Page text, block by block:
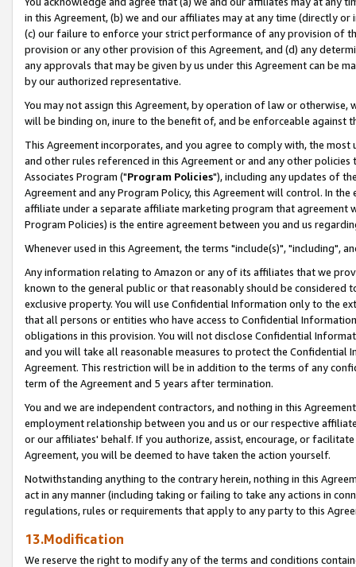
in this Agreement, (b) we and our affiliates may at any time (directly
(c) our failure to enforce your strict performance of any provision of
provision or any other provision of this Agreement, and (d) any
any approvals that may be given by us under this Agreement can be
by our authorized representative.
You may not assign this Agreement, by operation of law or
will be binding on, inure to the benefit of, and be enforceable against
This Agreement incorporates, and you agree to comply with, the
and other rules referenced in this Agreement or and any other
Associates Program ("Program Policies"), including any updates of
Agreement and any Program Policy, this Agreement will control. In
affiliate under a separate affiliate marketing program that agreement
Program Policies) is the entire agreement between you and us
Whenever used in this Agreement, the terms "include(s)", "including",
Any information relating to Amazon or any of its affiliates that we
known to the general public or that reasonably should be considered
exclusive property. You will use Confidential Information only to the
that all persons or entities who have access to Confidential
obligations in this provision. You will not disclose Confidential
and you will take all reasonable measures to protect the Confidential
Agreement. This restriction will be in addition to the terms of any
term of the Agreement and 5 years after termination.
You and we are independent contractors, and nothing in this
employment relationship between you and us or our respective
or our affiliates' behalf. If you authorize, assist, encourage, or
Agreement, you will be deemed to have taken the action yourself.
Notwithstanding anything to the contrary herein, nothing in this
act in any manner (including taking or failing to take any actions in
regulations, rules or requirements that apply to any party to this
13.Modification
We reserve the right to modify any of the terms and conditions